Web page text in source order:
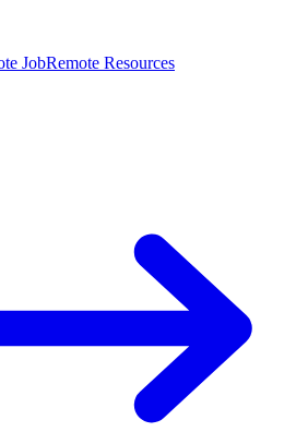
JobRemote Resources